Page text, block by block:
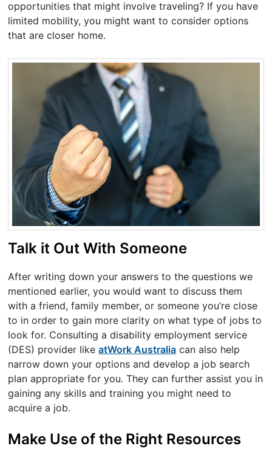
opportunities that might involve traveling? If you have
limited mobility, you might want to consider options
that are closer home.
Talk it Out With Someone
After writing down your answers to the questions we
mentioned earlier, you would want to discuss them
with a friend, family member, or someone you’re close
to in order to gain more clarity on what type of jobs to
look for. Consulting a disability employment service
(DES) provider likeatWork Australia can also help
narrow down your options and develop a job search
plan appropriate for you. They can further assist you in
gaining any skills and training you might need to
acquire a job.
Make Use of the Right Resources